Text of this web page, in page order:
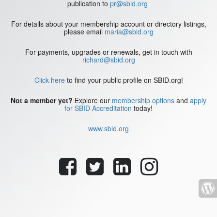
publication to pr@sbid.org
For details about your membership account or directory listings,
please email maria@sbid.org
For payments, upgrades or renewals, get in touch with
richard@sbid.org
Click hereto find your public profile on SBID.org!
Not a member yet? Explore our membership options and apply
for SBID Accreditation today!
www.sbid.org